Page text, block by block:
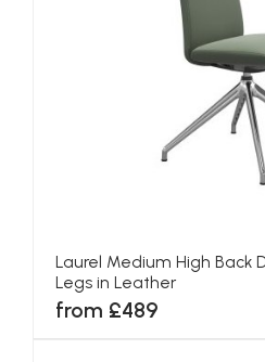
Laurel Medium High Back
Legs in Leather
from £489